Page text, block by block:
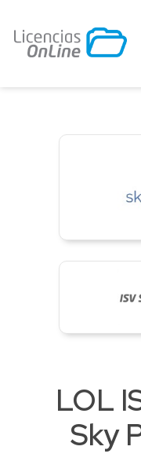
LOL
Sky